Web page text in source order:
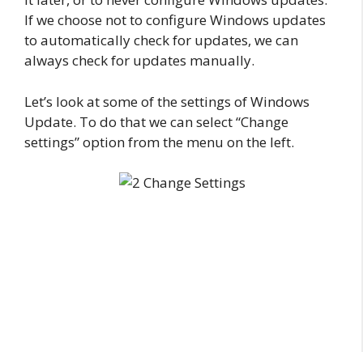
If we choose not to configure Windows updates
to automatically check for updates, we can
always check for updates manually.
Let’s look at some of the settings of Windows
Update. To do that we can select “Change
settings” option from the menu on the left.